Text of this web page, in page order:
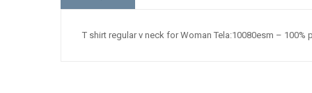
T shirt regular v neck for Woman Tela:10080esm – 100%